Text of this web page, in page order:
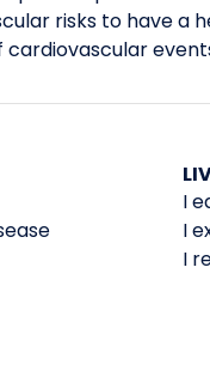
risks to have a
cardiovascular
I
I
I